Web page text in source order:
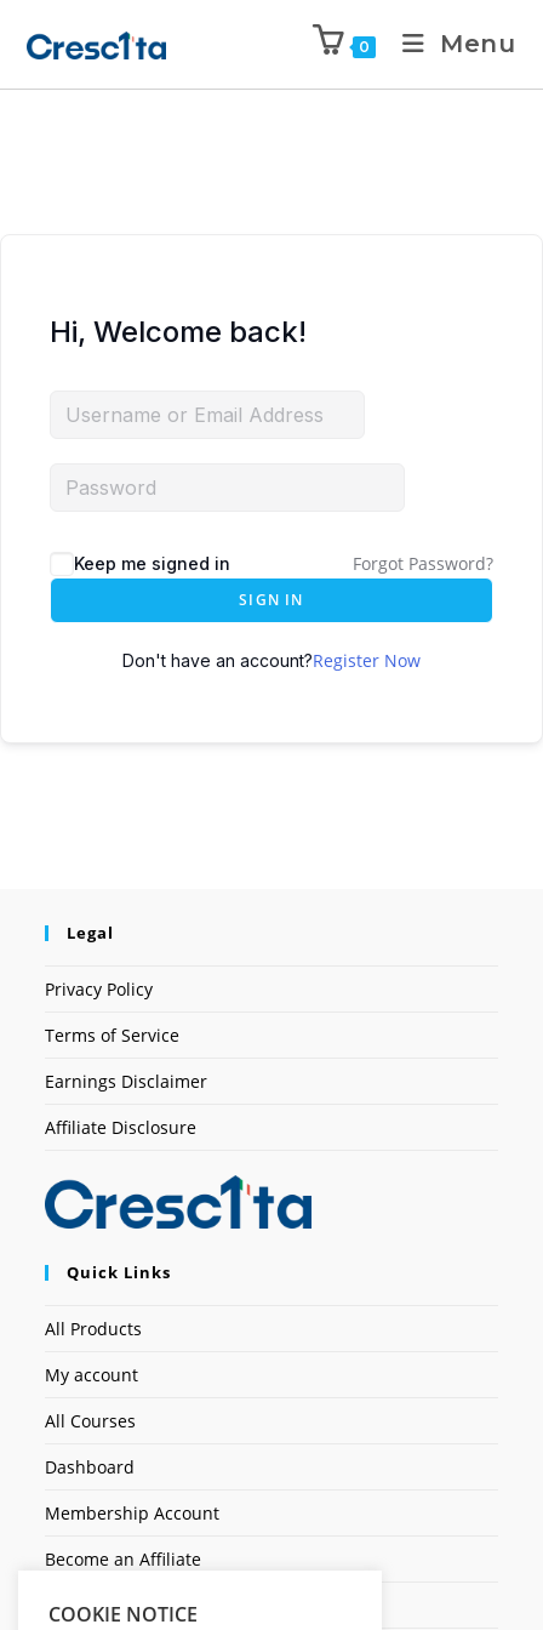
0 Menu
Hi, Welcome back!
Keep me signed in Forgot Password?
SIGN IN
Don't have an account?Register Now
Legal
Privacy Policy
Terms of Service
Earnings Disclaimer
Affiliate Disclosure
Quick Links
All Products
My account
All Courses
Dashboard
Membership Account
Become an Affiliate
Ticket Assistenza
COOKIE NOTICE